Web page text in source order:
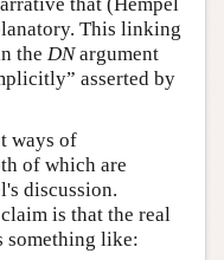
This linking
the DNargument
asserted by
ways of
of which are
discussion.
is that the real
something like: